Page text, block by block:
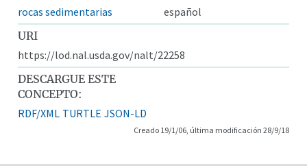
rocas sedimentarias
español
URI
https://lod.nal.usda.gov/nalt/22258
DESCARGUE ESTE
CONCEPTO:
RDF/XML TURTLE JSON-LD
Creado 19/1/06, última modificación 28/9/18